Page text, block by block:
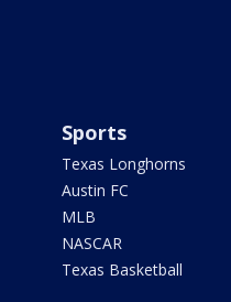
Sports
Texas Longhorns
Austin FC
MLB
NASCAR
Texas Basketball